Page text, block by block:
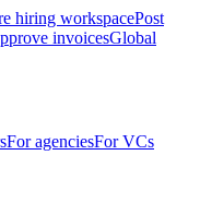
hiring workspacePost
invoicesGlobal
For agenciesFor VCs